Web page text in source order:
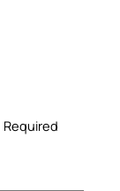
Required